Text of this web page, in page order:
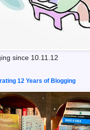
since 10.11.12
12 Years of Blogging